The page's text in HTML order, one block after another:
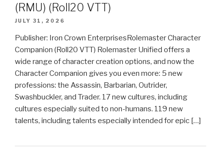
(RMU) (Roll20 VTT)
JULY 31, 2026
Publisher: Iron Crown EnterprisesRolemaster Character
Companion (Roll20 VTT) Rolemaster Unified offers a
wide range of character creation options, and now the
Character Companion gives you even more: 5 new
professions: the Assassin, Barbarian, Outrider,
Swashbuckler, and Trader. 17 new cultures, including
cultures especially suited to non-humans. 119 new
talents, including talents especially intended for epic […]